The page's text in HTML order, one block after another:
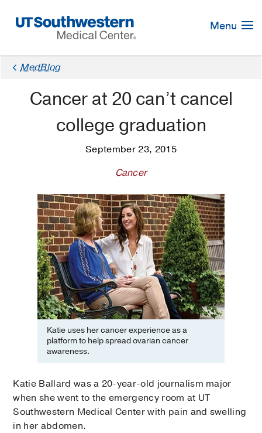
Navigation
Menu
MedBlog
Cancer at 20 can’t cancel
college graduation
September 23, 2015
Cancer
Katie uses her cancer experience as a
platform to help spread ovarian cancer
awareness.
Katie Ballard was a 20-year-old journalism major
when she went to the emergency room at UT
Southwestern Medical Center with pain and swelling
in her abdomen.